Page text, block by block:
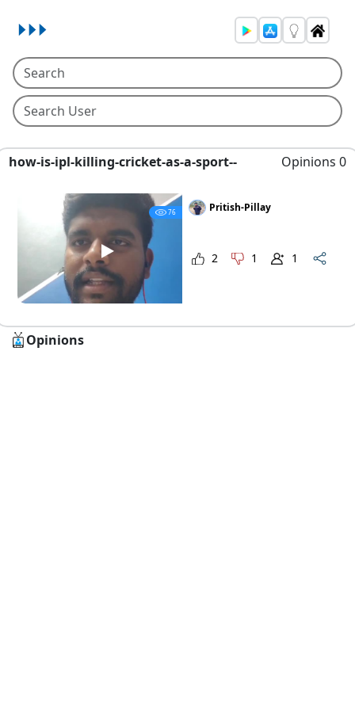
how-is-ipl-killing-cricket-as-a-sport-- Opinions 0
76 Pritish-Pillay
2 1 1
Opinions